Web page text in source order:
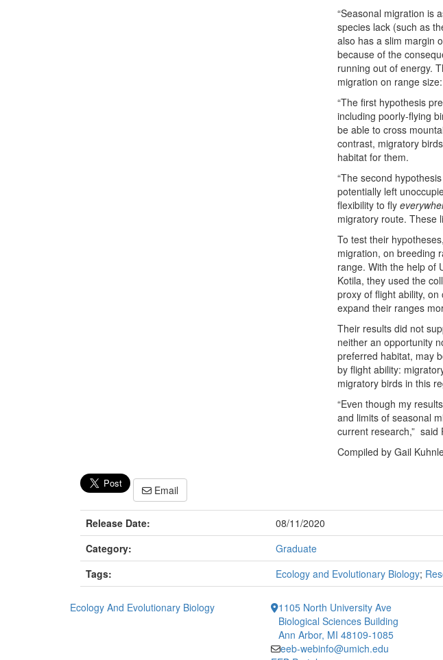
“Seasonal migration is
species lack (such as
also has a slim margin
because of the
running out of energy.
migration on range size:
“The first hypothesis
including poorly-flying
be able to cross
contrast, migratory
habitat for them.
“The second
potentially left
flexibility to fly
migratory route. These
To test their
migration, on breeding
range. With the help of
Kotila, they used the
proxy of flight ability,
expand their ranges
Their results did not
neither an opportunity
preferred habitat, may
by flight ability:
migratory birds in this
“Even though my
and limits of seasonal
current research,” said
Compiled by Gail
Email
Release Date:
08/11/2020
Category:
Graduate
Tags:
Ecology and Evolutionary Biology;
Ecology And Evolutionary Biology
1105 North University Ave
Biological Sciences Building
Ann Arbor, MI 48109-1085
eeb-webinfo@umich.edu